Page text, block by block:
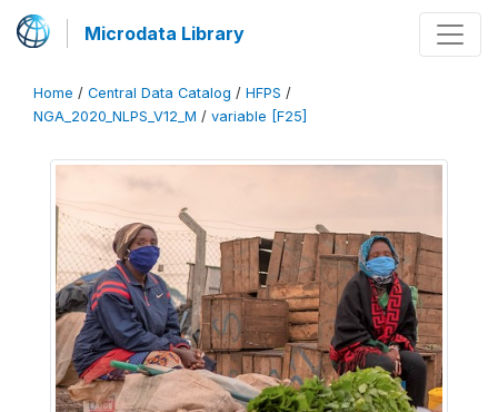
Microdata Library
Home / Central Data Catalog / HFPS /
NGA_2020_NLPS_V12_M / variable [F25]